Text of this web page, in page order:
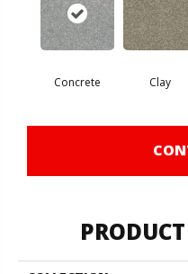
Concrete Clay